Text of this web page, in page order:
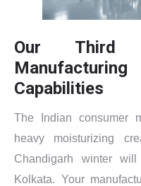
Our Third
Capabilities
The Indian consumer
heavy moisturizing
Chandigarh winter
Kolkata. Your